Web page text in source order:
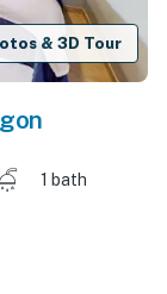
& 3D Tour
1 bath